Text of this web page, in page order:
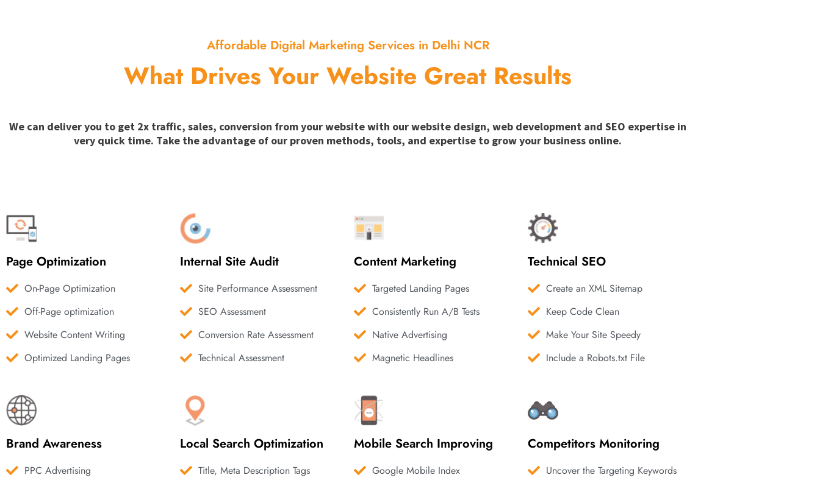
Affordable Digital Marketing Services in Delhi NCR
What Drives Your Website Great Results
We can deliver you to get 2x traffic, sales, conversion from your website with our website design, web development and SEO expertise in
very quick time. Take the advantage of our proven methods, tools, and expertise to grow your business online.
Page Optimization
On-Page Optimization
Off-Page optimization
Website Content Writing
Optimized Landing Pages
Internal Site Audit
Site Performance Assessment
SEO Assessment
Conversion Rate Assessment
Technical Assessment
Content Marketing
Targeted Landing Pages
Consistently Run A/B Tests
Native Advertising
Magnetic Headlines
Technical SEO
Create an XML Sitemap
Keep Code Clean
Make Your Site Speedy
Include a Robots.txt File
Brand Awareness
PPC Advertising
Local Search Optimization
Title, Meta Description Tags
Mobile Search Improving
Google Mobile Index
Competitors Monitoring
Uncover the Targeting Keywords